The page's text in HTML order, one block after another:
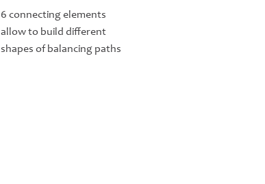
6 connecting elements
allow to build different
shapes of balancing paths